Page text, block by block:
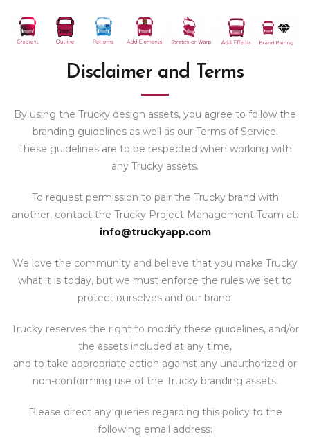
Disclaimer and Terms
By using the Trucky design assets, you agree to follow the
branding guidelines as well as our Terms of Service.
These guidelines are to be respected when working with
any Trucky assets.
To request permission to pair the Trucky brand with
another, contact the Trucky Project Management Team at:
info@truckyapp.com
We love the community and believe that you make Trucky
what it is today, but we must enforce the rules we set to
protect ourselves and our brand.
Trucky reserves the right to modify these guidelines, and/or
the assets included at any time,
and to take appropriate action against any unauthorized or
non-conforming use of the Trucky branding assets.
Please direct any queries regarding this policy to the
following email address: